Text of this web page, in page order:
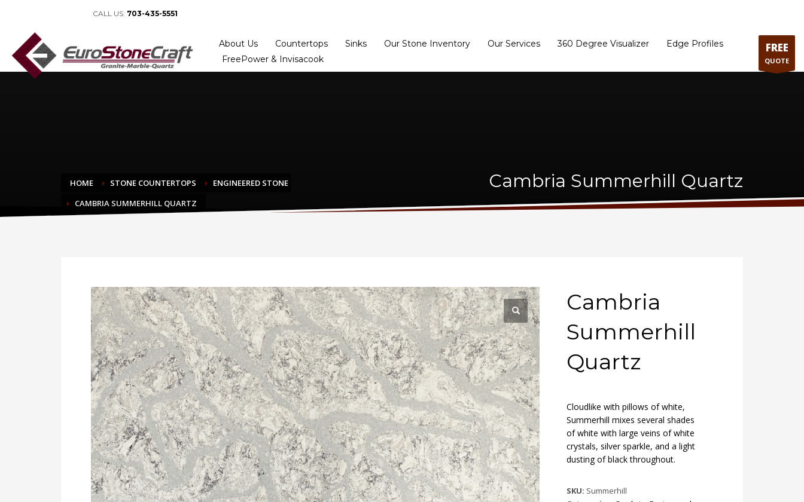
CALL US: 703-435-5551
About Us Countertops Sinks Our Stone Inventory Our Services 360 Degree Visualizer
Edge Profiles
FreePower & Invisacook
FREE
QUOTE
HOME STONE COUNTERTOPS
ENGINEERED STONE
CAMBRIA SUMMERHILL QUARTZ
Cambria Summerhill Quartz
Cambria
Summerhill
Quartz
Cloudlike with pillows of white,
Summerhill mixes several shades
of white with large veins of white
crystals, silver sparkle, and a light
dusting of black throughout.
SKU: Summerhill